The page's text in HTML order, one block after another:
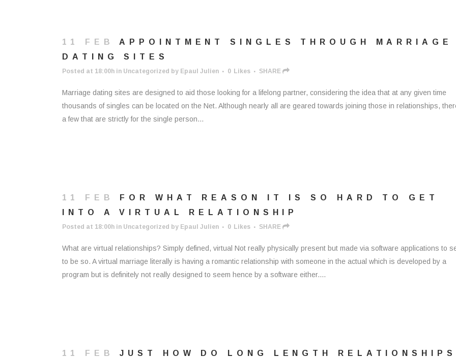
11 FEB
APPOINTMENT SINGLES THROUGH MARRIAGE
DATING SITES
Posted at 18:00h in Uncategorized by Epaul Julien 0 Likes SHARE
Marriage dating sites are designed to aid those looking for a lifelong partner, considering the idea that at any given time
thousands of singles can be located on the Net. Although nearly all are geared towards joining those in relationships,
a few that are strictly for the single person...
11 FEB
FOR WHAT REASON IT IS SO HARD TO GET
INTO A VIRTUAL RELATIONSHIP
Posted at 18:00h in Uncategorized by Epaul Julien 0 Likes SHARE
What are virtual relationships? Simply defined, virtual Not really physically present but made via software applications to
to be so. A virtual marriage literally is having a romantic relationship with someone in the actual which is developed by a
program but is definitely not really designed to seem hence by a software either....
11 FEB
JUST HOW DO LONG LENGTH RELATIONSHIPS